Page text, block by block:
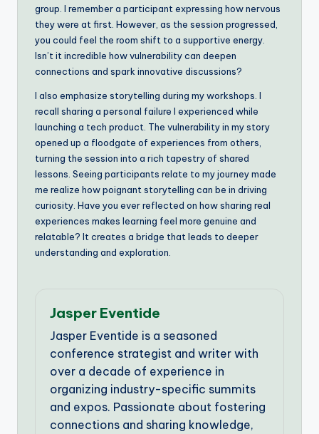
group. I remember a participant expressing how nervous
they were at first. However, as the session progressed,
you could feel the room shift to a supportive energy.
Isn’t it incredible how vulnerability can deepen
connections and spark innovative discussions?
I also emphasize storytelling during my workshops. I
recall sharing a personal failure I experienced while
launching a tech product. The vulnerability in my story
opened up a floodgate of experiences from others,
turning the session into a rich tapestry of shared
lessons. Seeing participants relate to my journey made
me realize how poignant storytelling can be in driving
curiosity. Have you ever reflected on how sharing real
experiences makes learning feel more genuine and
relatable? It creates a bridge that leads to deeper
understanding and exploration.
Jasper Eventide
Jasper Eventide is a seasoned
conference strategist and writer with
over a decade of experience in
organizing industry-specific summits
and expos. Passionate about fostering
connections and sharing knowledge,